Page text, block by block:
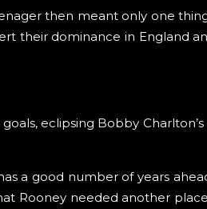
then meant only one
their dominance in England
eclipsing Bobby
a good number of years
Rooney needed another